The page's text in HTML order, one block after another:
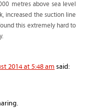
metres above sea level
increased the suction line
this extremely hard to
2014 at 5:48 am said: